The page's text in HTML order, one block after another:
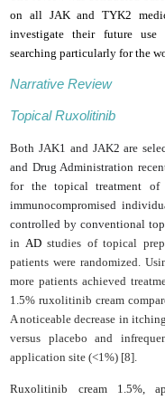
on all JAK and TYK2
investigate their future use
searching particularly for the
Narrative Review
Topical Ruxolitinib
Both JAK1 and JAK2 are
and Drug Administration
for the topical treatment of
immunocompromised
controlled by conventional
in ADstudies of topical
patients were randomized.
more patients achieved
1.5% ruxolitinib cream
A noticeable decrease in
versus placebo and
application site (<1%) [8].
Ruxolitinib cream1.5%,